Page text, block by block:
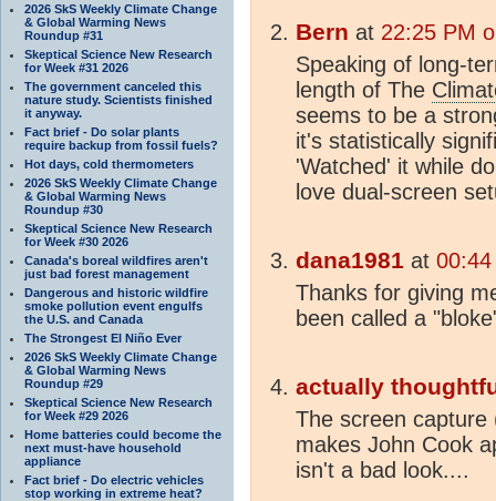
2026 SkS Weekly Climate Change
& Global Warming News
Roundup #31
Skeptical Science New Research
for Week #31 2026
The government canceled this
nature study. Scientists finished
it anyway.
Fact brief - Do solar plants
require backup from fossil fuels?
Hot days, cold thermometers
2026 SkS Weekly Climate Change
& Global Warming News
Roundup #30
Skeptical Science New Research
for Week #30 2026
Canada's boreal wildfires aren't
just bad forest management
Dangerous and historic wildfire
smoke pollution event engulfs
the U.S. and Canada
The Strongest El Niño Ever
2026 SkS Weekly Climate Change
& Global Warming News
Roundup #29
Skeptical Science New Research
for Week #29 2026
Home batteries could become the
next must-have household
appliance
Fact brief - Do electric vehicles
stop working in extreme heat?
Bern at 22:25 PM
Speaking of long-
length of The
seems to be a
it's statistically
'Watched' it while
love dual-screen
dana1981 at
Thanks for giving
been called a
actually
The screen
makes John Cook
isn't a bad look....